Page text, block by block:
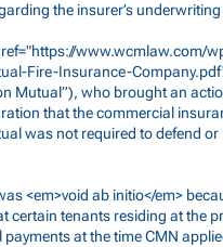
the insurer’s
https://www.wcmlaw.com/
Fire-Insurance-
Mutual”), who brought an
that the commercial
was not required to defend
<em>void ab initio</em>
certain tenants residing at the
payments at the time CMN